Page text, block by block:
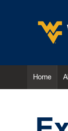
Home